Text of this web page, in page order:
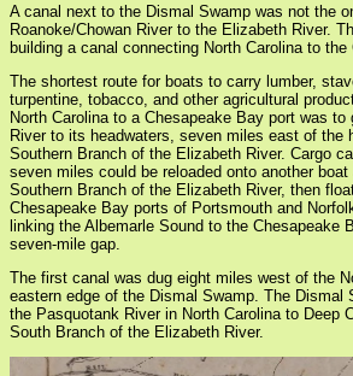
A canal next to the Dismal Swamp was not the
Roanoke/Chowan River to the Elizabeth River.
building a canal connecting North Carolina to the
The shortest route for boats to carry lumber,
turpentine, tobacco, and other agricultural
North Carolina to a Chesapeake Bay port was to
River to its headwaters, seven miles east of the
Southern Branch of the Elizabeth River. Cargo
seven miles could be reloaded onto another
Southern Branch of the Elizabeth River, then
Chesapeake Bay ports of Portsmouth and
linking the Albemarle Sound to the Chesapeake
seven-mile gap.
The first canal was dug eight miles west of the
eastern edge of the Dismal Swamp. The Dismal
the Pasquotank River in North Carolina to Deep
South Branch of the Elizabeth River.